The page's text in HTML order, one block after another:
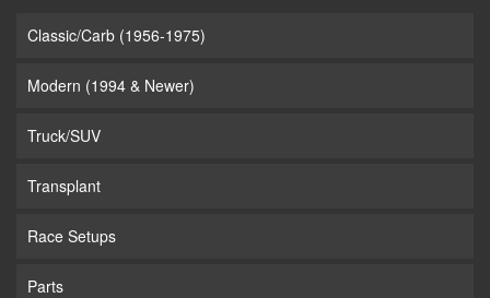
Classic/Carb (1956-1975)
Modern (1994 & Newer)
Truck/SUV
Transplant
Race Setups
Parts